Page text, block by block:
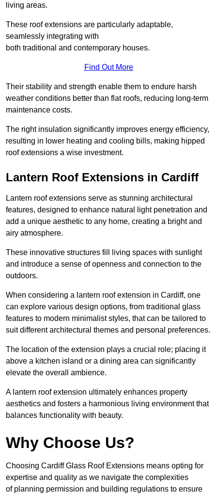
living areas.
These roof extensions are particularly adaptable,
seamlessly integrating with
both traditional and contemporary houses.
Find Out More
Their stability and strength enable them to endure harsh
weather conditions better than flat roofs, reducing long-term
maintenance costs.
The right insulation significantly improves energy efficiency,
resulting in lower heating and cooling bills, making hipped
roof extensions a wise investment.
Lantern Roof Extensions in Cardiff
Lantern roof extensions serve as stunning architectural
features, designed to enhance natural light penetration and
add a unique aesthetic to any home, creating a bright and
airy atmosphere.
These innovative structures fill living spaces with sunlight
and introduce a sense of openness and connection to the
outdoors.
When considering a lantern roof extension in Cardiff, one
can explore various design options, from traditional glass
features to modern minimalist styles, that can be tailored to
suit different architectural themes and personal preferences.
The location of the extension plays a crucial role; placing it
above a kitchen island or a dining area can significantly
elevate the overall ambience.
A lantern roof extension ultimately enhances property
aesthetics and fosters a harmonious living environment that
balances functionality with beauty.
Why Choose Us?
Choosing Cardiff Glass Roof Extensions means opting for
expertise and quality as we navigate the complexities
of planning permission and building regulations to ensure